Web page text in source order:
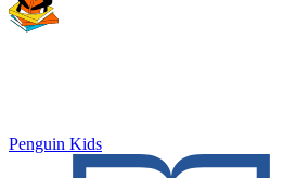
Penguin Kids